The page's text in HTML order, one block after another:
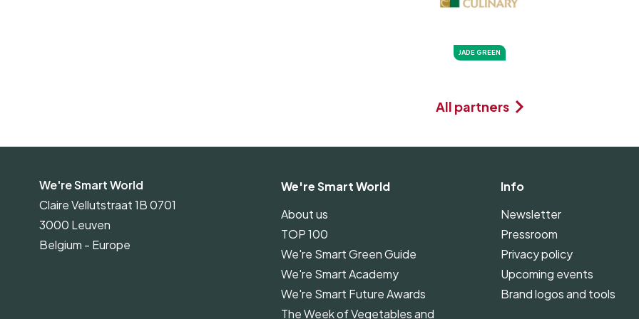
JADE GREEN
All partners
We're Smart World
Claire Vellutstraat 1B 0701
3000 Leuven
Belgium - Europe
We're Smart World
About us
TOP 100
We're Smart Green Guide
We're Smart Academy
We're Smart Future Awards
The Week of Vegetables and
Info
Newsletter
Pressroom
Privacy policy
Upcoming events
Brand logos and tools